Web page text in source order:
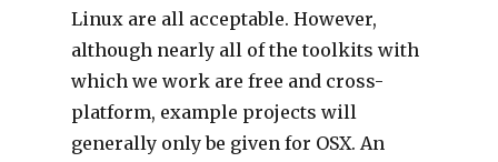
Linux are all acceptable. However,
although nearly all of the toolkits with
which we work are free and cross-
platform, example projects will
generally only be given for OSX. An